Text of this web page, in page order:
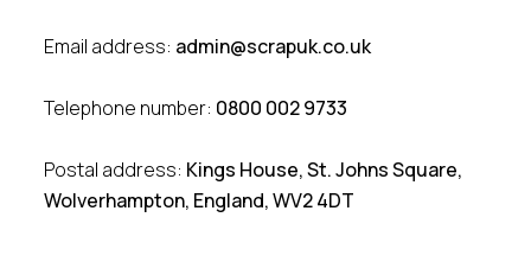
Email address: admin@scrapuk.co.uk
Telephone number: 0800 002 9733
Postal address: Kings House, St. Johns Square,
Wolverhampton, England, WV2 4DT